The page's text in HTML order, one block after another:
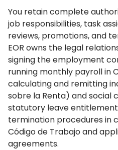
You retain complete
job responsibilities, task
reviews, promotions, and
EOR owns the legal
signing the employment
running monthly payroll in
calculating and remitting
sobre la Renta) and social
statutory leave
termination procedures in
Código de Trabajo and
agreements.